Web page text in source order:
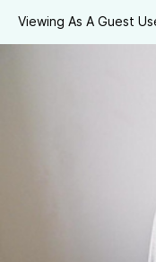
Viewing As A Guest